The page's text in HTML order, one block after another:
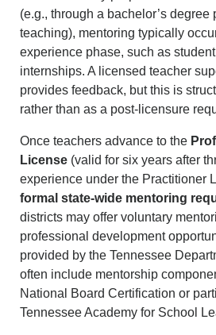
(e.g., through a bachelor’s
teaching), mentoring typically
experience phase, such as
internships. A licensed teacher
provides feedback, but this is
rather than as a post-licensure
Once teachers advance to the
License (valid for six years after
experience under the Practitioner
formal state-wide mentoring
districts may offer voluntary
professional development
provided by the Tennessee
often include mentorship
National Board Certification or
Tennessee Academy for School